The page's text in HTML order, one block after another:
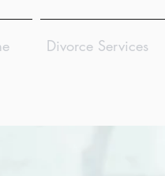
Divorce Services